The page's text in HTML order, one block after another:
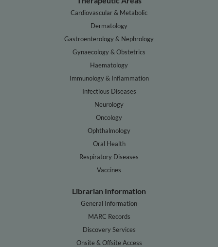
Cardiovascular & Metabolic
Dermatology
Gastroenterology & Nephrology
Gynaecology & Obstetrics
Haematology
Immunology & Inflammation
Infectious Diseases
Neurology
Oncology
Ophthalmology
Oral Health
Respiratory Diseases
Vaccines
Librarian Information
General Information
MARC Records
Discovery Services
Onsite & Offsite Access